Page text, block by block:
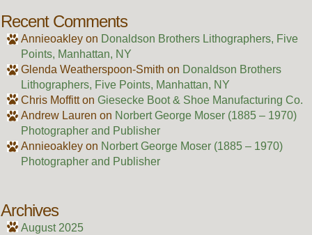
Recent Comments
Annieoakleyon Donaldson Brothers Lithographers, Five
Points, Manhattan, NY
Glenda Weatherspoon-Smith on Donaldson Brothers
Lithographers, Five Points, Manhattan, NY
Chris Moffitton Giesecke Boot & Shoe Manufacturing Co.
Andrew Lauren on Norbert George Moser (1885 – 1970)
Photographer and Publisher
Annieoakleyon Norbert George Moser (1885 – 1970)
Photographer and Publisher
Archives
August 2025